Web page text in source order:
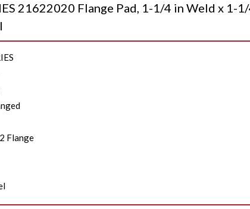
21622020 Flange Pad, 1-1/4 in Weld x 1-
Flange